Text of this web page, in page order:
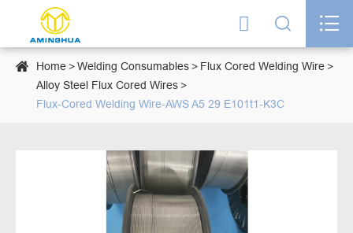
  
 Home Welding Consumables
Flux Cored Welding Wire
Alloy Steel Flux Cored Wires
Flux-Cored Welding Wire-AWS A5 29 E101t1-K3C